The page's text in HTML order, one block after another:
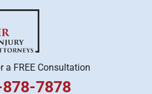
a FREE Consultation
7878